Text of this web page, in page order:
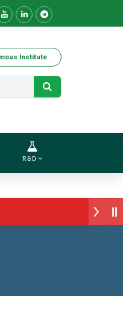
Institute
R & D